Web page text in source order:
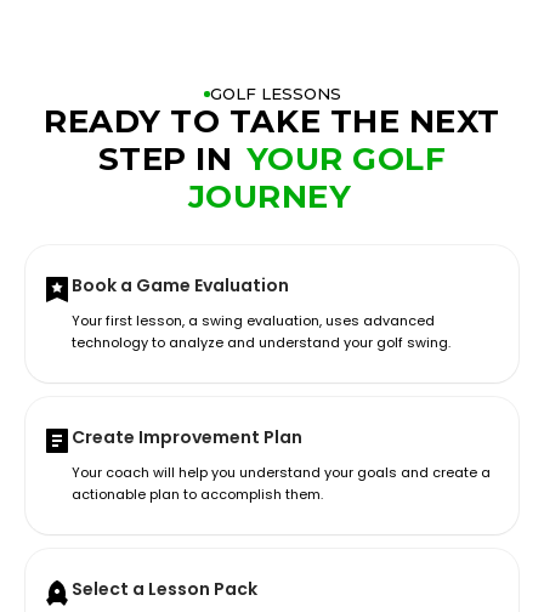
GOLF LESSONS
READY TO TAKE THE NEXT
STEP IN YOUR GOLF
JOURNEY
Book a Game Evaluation
Your first lesson, a swing evaluation, uses advanced
technology to analyze and understand your golf swing.
Create Improvement Plan
Your coach will help you understand your goals and create a
actionable plan to accomplish them.
Select a Lesson Pack